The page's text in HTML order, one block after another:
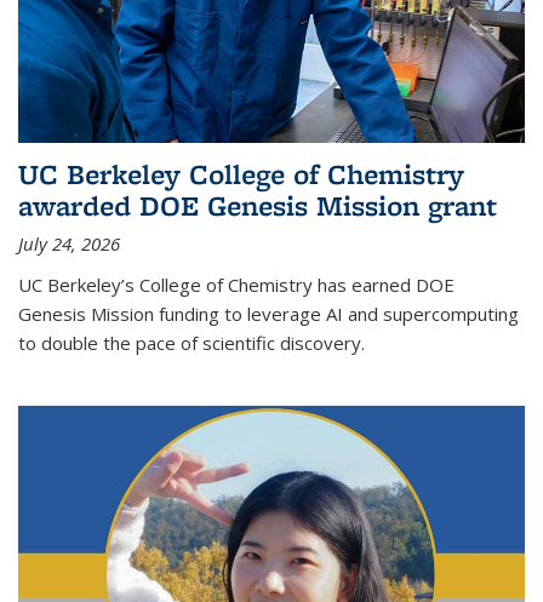
UC Berkeley College of Chemistry
awarded DOE Genesis Mission grant
July 24, 2026
UC Berkeley’s College of Chemistry has earned DOE
Genesis Mission funding to leverage AI and supercomputing
to double the pace of scientific discovery.